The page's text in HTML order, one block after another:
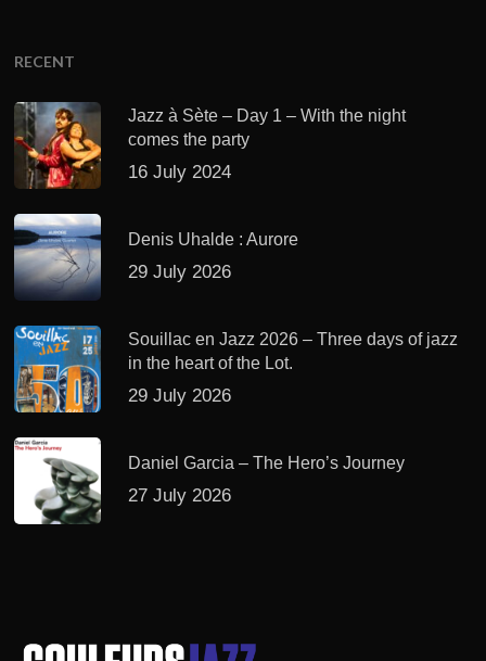
RECENT
Jazz à Sète – Day 1 – With the night
comes the party
16 July 2024
Denis Uhalde : Aurore
29 July 2026
Souillac en Jazz 2026 – Three days of jazz
in the heart of the Lot.
29 July 2026
Daniel Garcia – The Hero’s Journey
27 July 2026